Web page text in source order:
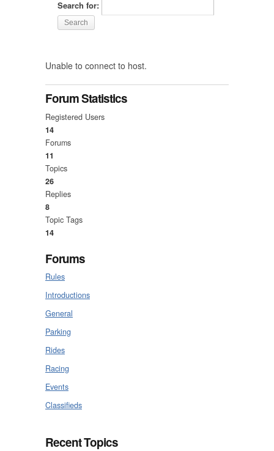
Search for:
Unable to connect to host.
Forum Statistics
Registered Users
14
Forums
11
Topics
26
Replies
8
Topic Tags
14
Forums
Rules
Introductions
General
Parking
Rides
Racing
Events
Classifieds
Recent Topics